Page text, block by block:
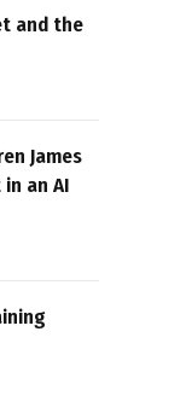
and the
James
an AI